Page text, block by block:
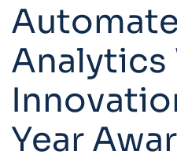
Analytics
Year